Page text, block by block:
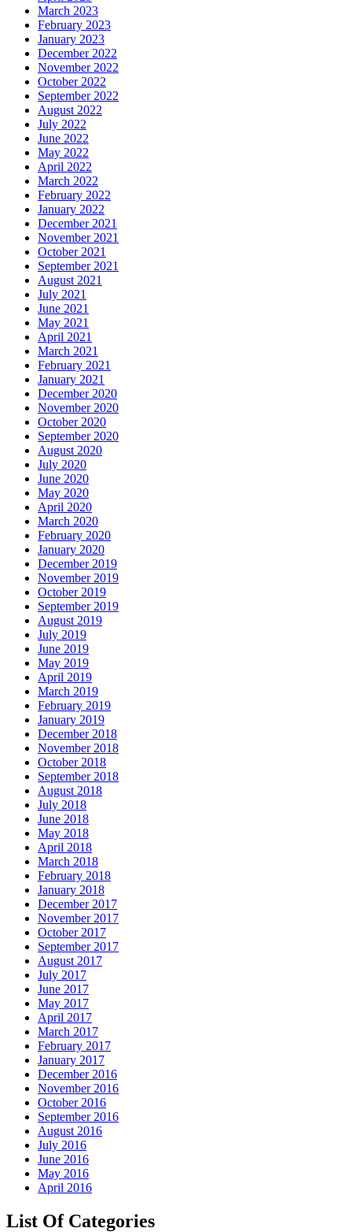
March 2023
February 2023
January 2023
December 2022
November 2022
October 2022
September 2022
August 2022
July 2022
June 2022
May 2022
April 2022
March 2022
February 2022
January 2022
December 2021
November 2021
October 2021
September 2021
August 2021
July 2021
June 2021
May 2021
April 2021
March 2021
February 2021
January 2021
December 2020
November 2020
October 2020
September 2020
August 2020
July 2020
June 2020
May 2020
April 2020
March 2020
February 2020
January 2020
December 2019
November 2019
October 2019
September 2019
August 2019
July 2019
June 2019
May 2019
April 2019
March 2019
February 2019
January 2019
December 2018
November 2018
October 2018
September 2018
August 2018
July 2018
June 2018
May 2018
April 2018
March 2018
February 2018
January 2018
December 2017
November 2017
October 2017
September 2017
August 2017
July 2017
June 2017
May 2017
April 2017
March 2017
February 2017
January 2017
December 2016
November 2016
October 2016
September 2016
August 2016
July 2016
June 2016
May 2016
April 2016
List Of Categories